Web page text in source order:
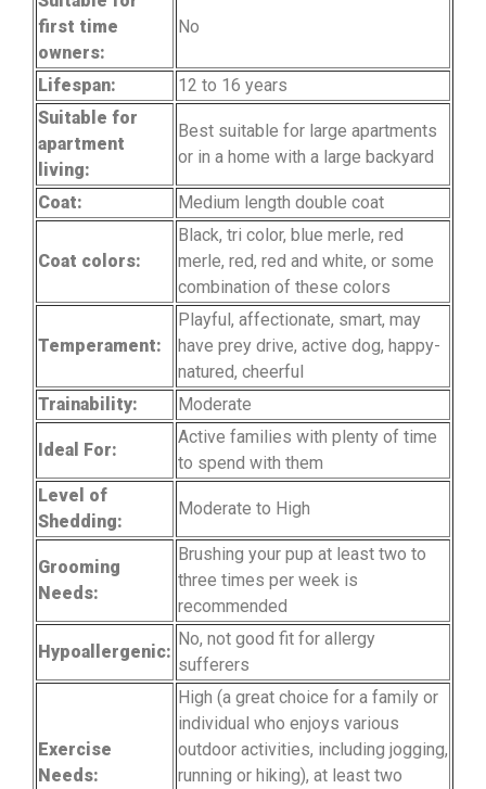
first time
owners:
No
Lifespan:
12 to 16 years
Suitable for
apartment
living:
Best suitable for large apartments
or in a home with a large backyard
Coat: Medium length double coat
Coat colors:
Black, tri color, blue merle, red
merle, red, red and white, or some
combination of these colors
Temperament:
Playful, affectionate, smart, may
have prey drive, active dog, happy-
natured, cheerful
Trainability:
Moderate
Ideal For:
Active families with plenty of time
to spend with them
Level of
Shedding:
Moderate to High
Grooming
Needs:
Brushing your pup at least two to
three times per week is
recommended
Hypoallergenic:
No, not good fit for allergy
sufferers
Exercise
Needs:
High (a great choice for a family or
individual who enjoys various
outdoor activities, including jogging,
running or hiking), at least two